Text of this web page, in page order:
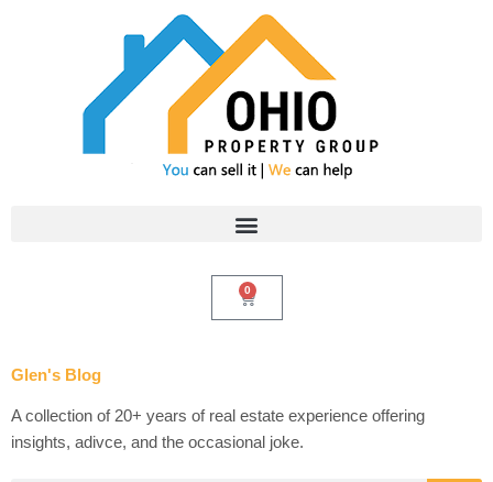
0
Cart
Glen's Blog
A collection of 20+ years of real estate experience offering
insights, adivce, and the occasional joke.